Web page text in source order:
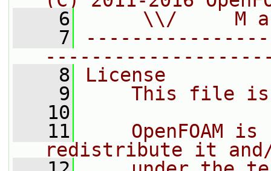
    6
\\/     M
    7
    8
License
    9
This file
   10
   11
OpenFOAM is
redistribute it